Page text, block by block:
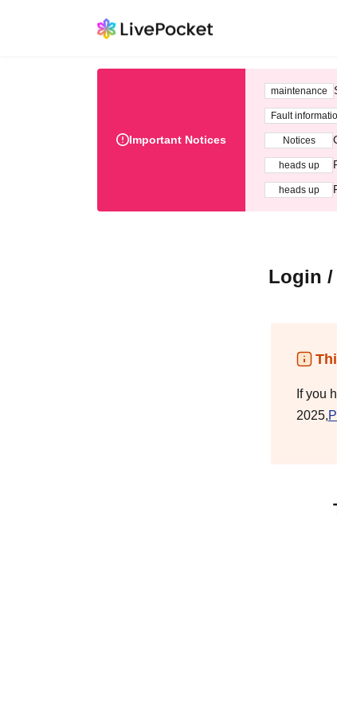
Important Notices
maintenance
Fault
Notices
heads up
heads up
Login
If you
2025,